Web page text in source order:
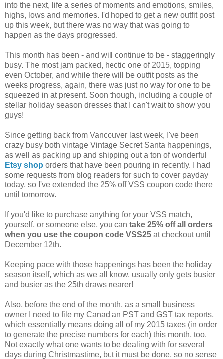
into the next, life a series of moments and emotions, smiles,
highs, lows and memories. I'd hoped to get a new outfit post
up this week, but there was no way that was going to
happen as the days progressed.
This month has been - and will continue to be - staggeringly
busy. The most jam packed, hectic one of 2015, topping
even October, and while there will be outfit posts as the
weeks progress, again, there was just no way for one to be
squeezed in at present. Soon though, including a couple of
stellar holiday season dresses that I can't wait to show you
guys!
Since getting back from Vancouver last week, I've been
crazy busy both vintage Vintage Secret Santa happenings,
as well as packing up and shipping out a ton of wonderful
Etsy shop orders that have been pouring in recently. I had
some requests from blog readers for such to cover payday
today, so I've extended the 25% off VSS coupon code there
until tomorrow.
If you'd like to purchase anything for your VSS match,
yourself, or someone else, you can take 25% off all orders
when you use the coupon code VSS25 at checkout until
December 12th.
Keeping pace with those happenings has been the holiday
season itself, which as we all know, usually only gets busier
and busier as the 25th draws nearer!
Also, before the end of the month, as a small business
owner I need to file my Canadian PST and GST tax reports,
which essentially means doing all of my 2015 taxes (in order
to generate the precise numbers for each) this month, too.
Not exactly what one wants to be dealing with for several
days during Christmastime, but it must be done, so no sense